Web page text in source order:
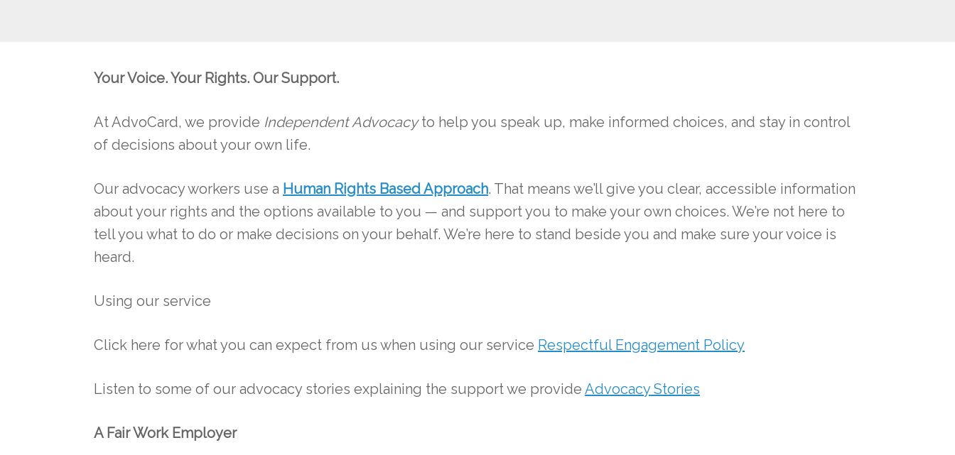
Your Voice. Your Rights. Our Support.
At AdvoCard, we provide Independent Advocacyto help you speak up, make informed choices, and stay in control
of decisions about your own life.
Our advocacy workers use a Human Rights Based Approach. That means we’ll give you clear, accessible information
about your rights and the options available to you — and support you to make your own choices. We’re not here to
tell you what to do or make decisions on your behalf. We’re here to stand beside you and make sure your voice is
heard.
Using our service
Click here for what you can expect from us when using our service Respectful Engagement Policy
Listen to some of our advocacy stories explaining the support we provide Advocacy Stories
A Fair Work Employer